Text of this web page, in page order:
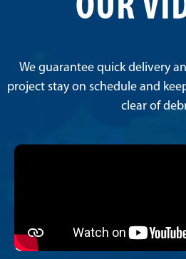
OUR
We guarantee quick delivery
project stay on schedule and
clear of